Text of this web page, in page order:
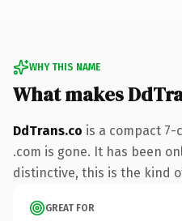
WHY THIS NAME
What makes
DdTrans.co is a compact
.com is gone. It has been
distinctive, this is the kind
GREAT FOR